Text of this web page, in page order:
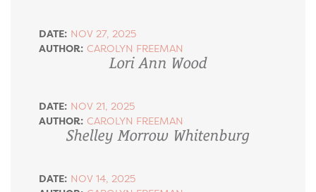
DATE: NOV 27, 2025
AUTHOR: CAROLYN FREEMAN
Lori Ann Wood
DATE: NOV 21, 2025
AUTHOR: CAROLYN FREEMAN
Shelley Morrow Whitenburg
DATE: NOV 14, 2025